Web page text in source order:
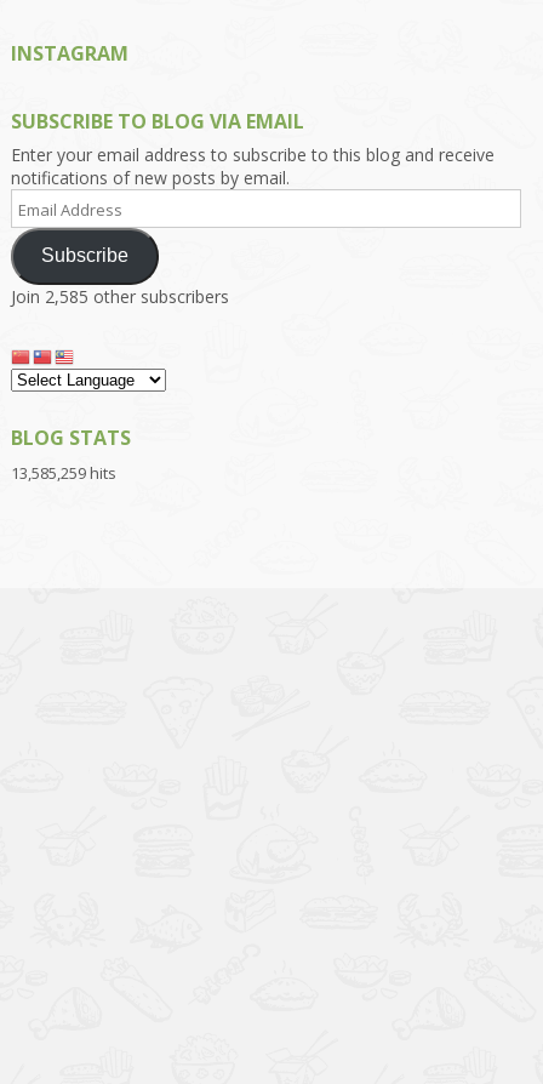
INSTAGRAM
SUBSCRIBE TO BLOG VIA EMAIL
Enter your email address to subscribe to this blog and receive
notifications of new posts by email.
Address
Subscribe
Join 2,585 other subscribers
BLOG STATS
13,585,259 hits